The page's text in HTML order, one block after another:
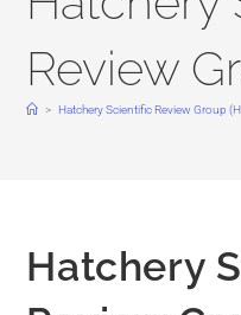
Review
> Hatchery Scientific Review Group
Hatchery